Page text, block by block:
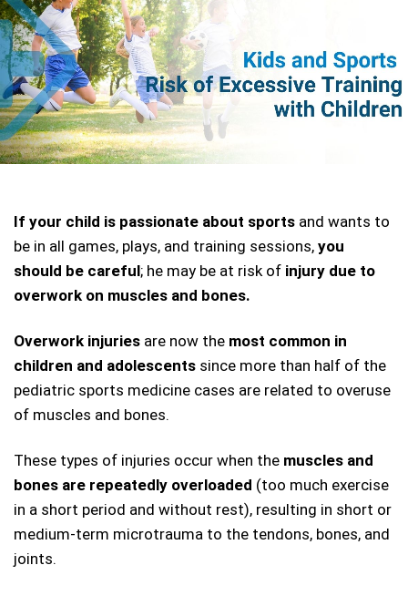
If your child is passionate about sports and wants to
be in all games, plays, and training sessions, you
should be careful; he may be at risk of injury due to
overwork on muscles and bones.
Overwork injuries are now the most common in
children and adolescents since more than half of the
pediatric sports medicine cases are related to overuse
of muscles and bones.
These types of injuries occur when the muscles and
bones are repeatedly overloaded (too much exercise
in a short period and without rest), resulting in short or
medium-term microtrauma to the tendons, bones, and
joints.